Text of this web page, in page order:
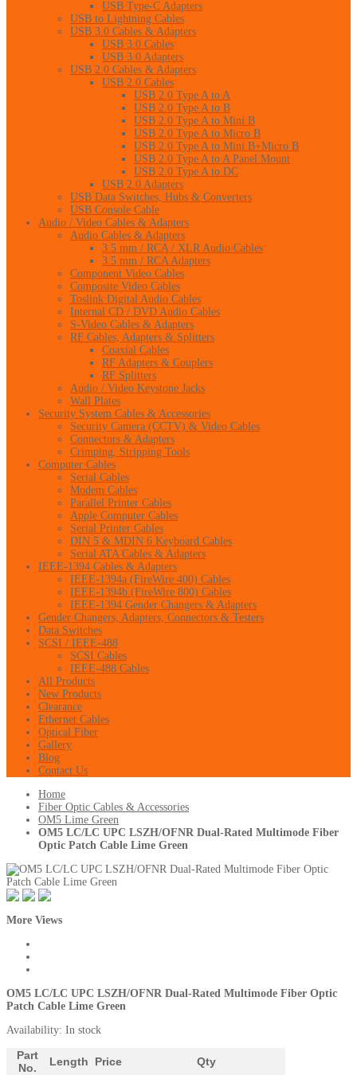
USB Type-C Adapters
USB to Lightning Cables
USB 3.0 Cables & Adapters
USB 3.0 Cables
USB 3.0 Adapters
USB 2.0 Cables & Adapters
USB 2.0 Cables
USB 2.0 Type A to A
USB 2.0 Type A to B
USB 2.0 Type A to Mini B
USB 2.0 Type A to Micro B
USB 2.0 Type A to Mini B+Micro B
USB 2.0 Type A to A Panel Mount
USB 2.0 Type A to DC
USB 2.0 Adapters
USB Data Switches, Hubs & Converters
USB Console Cable
Audio / Video Cables & Adapters
Audio Cables & Adapters
3.5 mm / RCA / XLR Audio Cables
3.5 mm / RCA Adapters
Component Video Cables
Composite Video Cables
Toslink Digital Audio Cables
Internal CD / DVD Audio Cables
S-Video Cables & Adapters
RF Cables, Adapters & Splitters
Coaxial Cables
RF Adapters & Couplers
RF Splitters
Audio / Video Keystone Jacks
Wall Plates
Security System Cables & Accessories
Security Camera (CCTV) & Video Cables
Connectors & Adapters
Crimping, Stripping Tools
Computer Cables
Serial Cables
Modem Cables
Parallel Printer Cables
Apple Computer Cables
Serial Printer Cables
DIN 5 & MDIN 6 Keyboard Cables
Serial ATA Cables & Adapters
IEEE-1394 Cables & Adapters
IEEE-1394a (FireWire 400) Cables
IEEE-1394b (FireWire 800) Cables
IEEE-1394 Gender Changers & Adapters
Gender Changers, Adapters, Connectors & Testers
Data Switches
SCSI / IEEE-488
SCSI Cables
IEEE-488 Cables
All Products
New Products
Clearance
Ethernet Cables
Optical Fiber
Gallery
Blog
Contact Us
Home
Fiber Optic Cables & Accessories
OM5 Lime Green
OM5 LC/LC UPC LSZH/OFNR Dual-Rated Multimode Fiber
Optic Patch Cable Lime Green
More Views
OM5 LC/LC UPC LSZH/OFNR Dual-Rated Multimode Fiber Optic
Patch Cable Lime Green
Availability: In stock
Part
No.
Length Price
Qty